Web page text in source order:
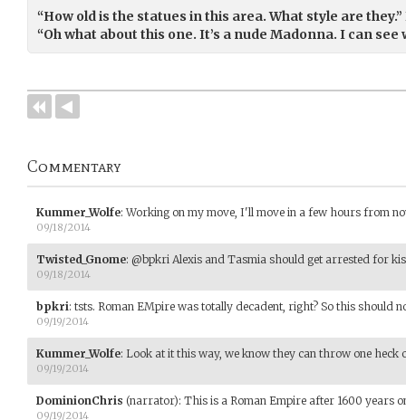
“How old is the statues in this area. What style are they.”
“Oh what about this one. It’s a nude Madonna. I can see
Commentary
Kummer_Wolfe:Working on my move, I'll move in a few hours from
09/18/2014
Twisted_Gnome: @bpkri Alexis and Tasmia should get arrested for
09/18/2014
bpkri: tsts. Roman EMpire was totally decadent, right? So this should
09/19/2014
Kummer_Wolfe: Look at it this way, we know they can throw one heck
09/19/2014
DominionChris (narrator): This is a Roman Empire after 1600 years
09/19/2014